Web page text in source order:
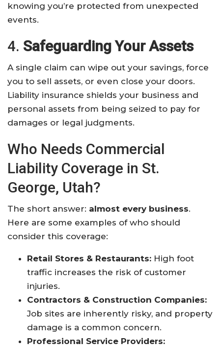
knowing you’re protected from unexpected
events.
4. Safeguarding Your Assets
A single claim can wipe out your savings, force
you to sell assets, or even close your doors.
Liability insurance shields your business and
personal assets from being seized to pay for
damages or legal judgments.
Who Needs Commercial
Liability Coverage in St.
George, Utah?
The short answer: almost every business.
Here are some examples of who should
consider this coverage:
Retail Stores & Restaurants: High foot
traffic increases the risk of customer
injuries.
Contractors & Construction Companies:
Job sites are inherently risky, and property
damage is a common concern.
Professional Service Providers: